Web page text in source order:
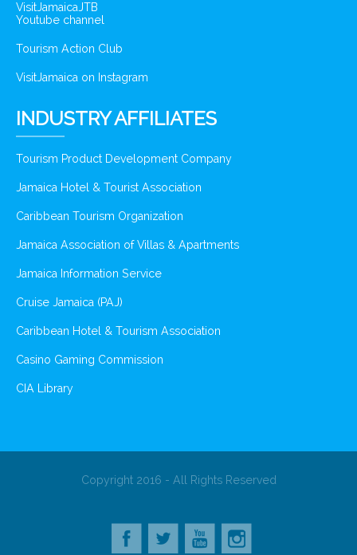
VisitJamaicaJTB
Youtube channel
Tourism Action Club
VisitJamaica on Instagram
INDUSTRY AFFILIATES
Tourism Product Development Company
Jamaica Hotel & Tourist Association
Caribbean Tourism Organization
Jamaica Association of Villas & Apartments
Jamaica Information Service
Cruise Jamaica (PAJ)
Caribbean Hotel & Tourism Association
Casino Gaming Commission
CIA Library
Copyright 2016 - All Rights Reserved